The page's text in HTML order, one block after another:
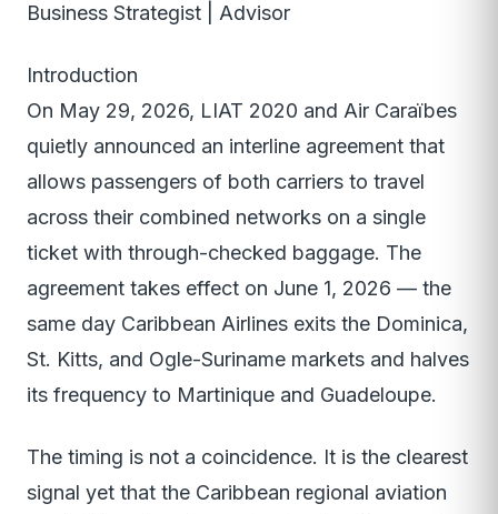
Business Strategist | Advisor
Introduction
On May 29, 2026, LIAT 2020 and Air Caraïbes
quietly announced an interline agreement that
allows passengers of both carriers to travel
across their combined networks on a single
ticket with through-checked baggage. The
agreement takes effect on June 1, 2026 — the
same day Caribbean Airlines exits the Dominica,
St. Kitts, and Ogle-Suriname markets and halves
its frequency to Martinique and Guadeloupe.
The timing is not a coincidence. It is the clearest
signal yet that the Caribbean regional aviation